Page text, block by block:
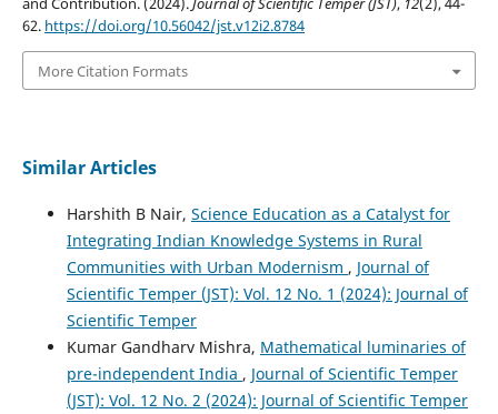
62. https://doi.org/10.56042/jst.v12i2.8784
More Citation Formats
Similar Articles
Harshith B Nair, Science Education as a Catalyst for
Integrating Indian Knowledge Systems in Rural
Communities with Urban Modernism , Journal of
Scientific Temper (JST): Vol. 12 No. 1 (2024): Journal of
Scientific Temper
Kumar Gandharv Mishra, Mathematical luminaries of
pre-independent India , Journal of Scientific Temper
(JST): Vol. 12 No. 2 (2024): Journal of Scientific Temper